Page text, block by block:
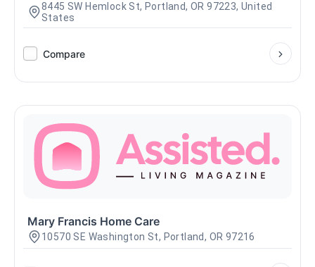
8445 SW Hemlock St, Portland, OR 97223, United
States
Compare
Mary Francis Home Care
10570 SE Washington St, Portland, OR 97216